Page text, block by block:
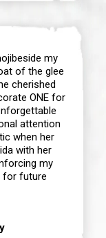
my
of the glee
cherished
ONE for
attention
when her
with her
my
for future